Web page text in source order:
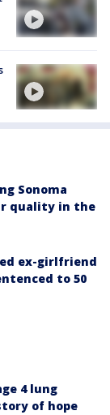
Sonoma
quality in the
ex-girlfriend
to 50
4 lung
of hope